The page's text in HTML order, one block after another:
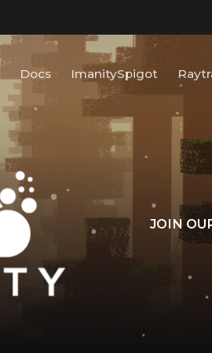
Docs ImanitySpigot
JOIN